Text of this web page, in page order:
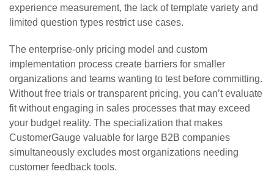
experience measurement, the lack of template variety and
limited question types restrict use cases.
The enterprise-only pricing model and custom
implementation process create barriers for smaller
organizations and teams wanting to test before committing.
Without free trials or transparent pricing, you can’t evaluate
fit without engaging in sales processes that may exceed
your budget reality. The specialization that makes
CustomerGauge valuable for large B2B companies
simultaneously excludes most organizations needing
customer feedback tools.